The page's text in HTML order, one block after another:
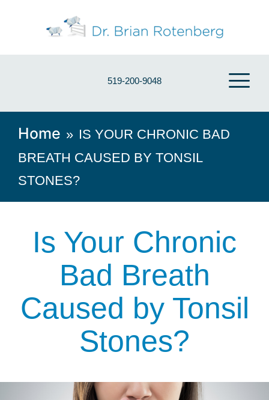
519-200-9048
Home » IS YOUR CHRONIC BAD
BREATH CAUSED BY TONSIL
STONES?
Is Your Chronic
Bad Breath
Caused by Tonsil
Stones?